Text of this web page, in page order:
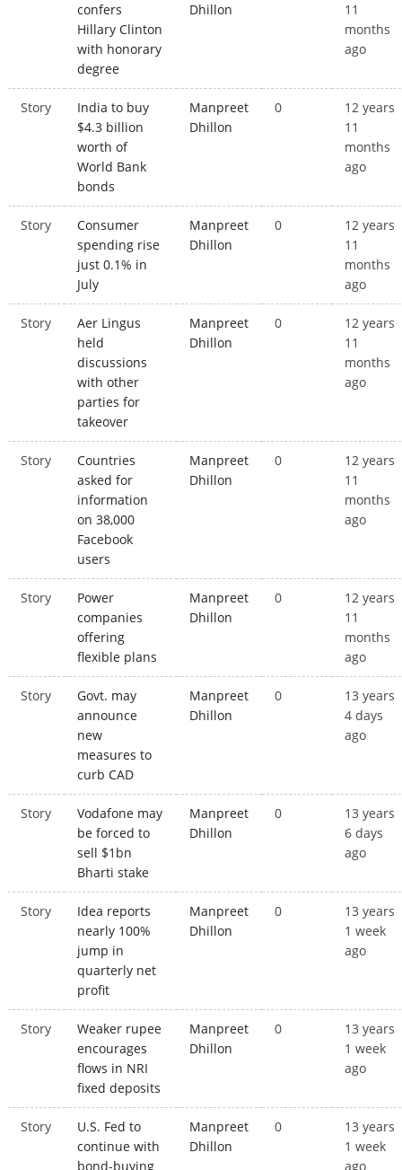
confers
Hillary Clinton
with honorary
degree
Dhillon
11
months
ago
Story
India to buy
$4.3 billion
worth of
World Bank
bonds
Manpreet
Dhillon
0
12 years
11
months
ago
Story
Consumer
spending rise
just 0.1% in
July
Manpreet
Dhillon
0
12 years
11
months
ago
Story
Aer Lingus
held
discussions
with other
parties for
takeover
Manpreet
Dhillon
0
12 years
11
months
ago
Story
Countries
asked for
information
on 38,000
Facebook
users
Manpreet
Dhillon
0
12 years
11
months
ago
Story
Power
companies
offering
flexible plans
Manpreet
Dhillon
0
12 years
11
months
ago
Story
Govt. may
announce
new
measures to
curb CAD
Manpreet
Dhillon
0
13 years
4 days
ago
Story
Vodafone may
be forced to
sell $1bn
Bharti stake
Manpreet
Dhillon
0
13 years
6 days
ago
Story
Idea reports
nearly 100%
jump in
quarterly net
profit
Manpreet
Dhillon
0
13 years
1 week
ago
Story
Weaker rupee
encourages
flows in NRI
fixed deposits
Manpreet
Dhillon
0
13 years
1 week
ago
Story
U.S. Fed to
continue with
bond-buying
Manpreet
Dhillon
0
13 years
1 week
ago